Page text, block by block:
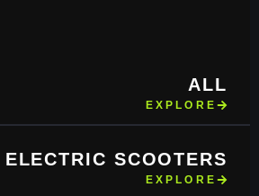
ALL
EXPLORE
SCOOTERS
EXPLORE